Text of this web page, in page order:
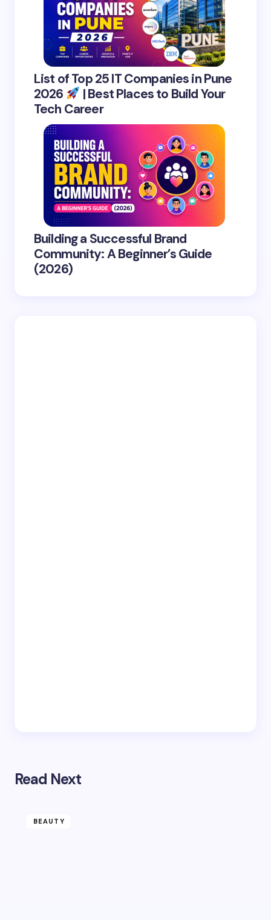
List of Top 25 IT Companies in Pune
2026
| Best Places to Build Your
Tech Career
Building a Successful Brand
Community: A Beginner’s Guide
(2026)
Read Next
BEAUTY